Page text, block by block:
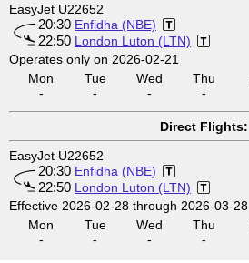
EasyJet U22652
20:30 Enfidha (NBE)
22:50 London Luton (LTN)
Operates only on 2026-02-21
Mon
-
Tue
-
Wed
-
Thu
-
Direct Flights:
EasyJet U22652
20:30 Enfidha (NBE)
22:50 London Luton (LTN)
Effective 2026-02-28 through 2026-03-28
Mon
-
Tue
-
Wed
-
Thu
-